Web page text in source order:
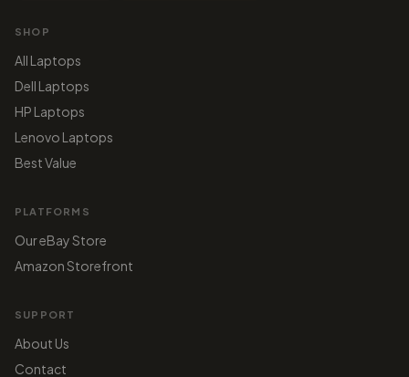
SHOP
All Laptops
Dell Laptops
HP Laptops
Lenovo Laptops
Best Value
PLATFORMS
Our eBay Store
Amazon Storefront
SUPPORT
About Us
Contact